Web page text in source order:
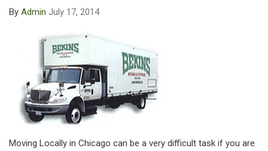
By Admin July 17, 2014
Moving Locally in Chicago can be a very difficult task if you are